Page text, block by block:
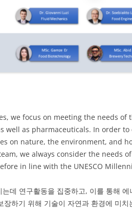
we focus on meeting the needs
well as pharmaceuticals. In order
on nature, the environment, and
we always consider the needs
in line with the UNESCO
데 연구활동을 집중하고, 이를 통해
하기 위해 기술이 자연과 환경에 미